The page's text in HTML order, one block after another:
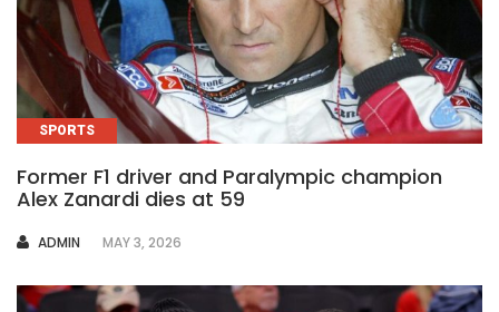
SPORTS
Former F1 driver and Paralympic champion
Alex Zanardi dies at 59
AUTHOR
ADMIN MAY 3, 2026